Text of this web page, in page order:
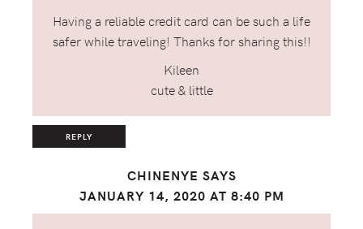
Having a reliable credit card can be such a life
safer while traveling! Thanks for sharing this!!
Kileen
cute & little
REPLY
CHINENYE SAYS
JANUARY 14, 2020 AT 8:40 PM